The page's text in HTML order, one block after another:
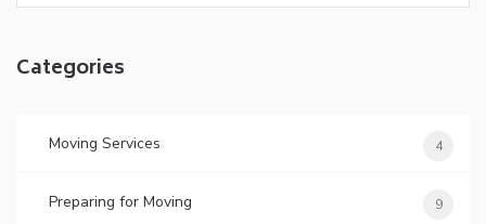
Categories
Moving Services 4
Preparing for Moving 9